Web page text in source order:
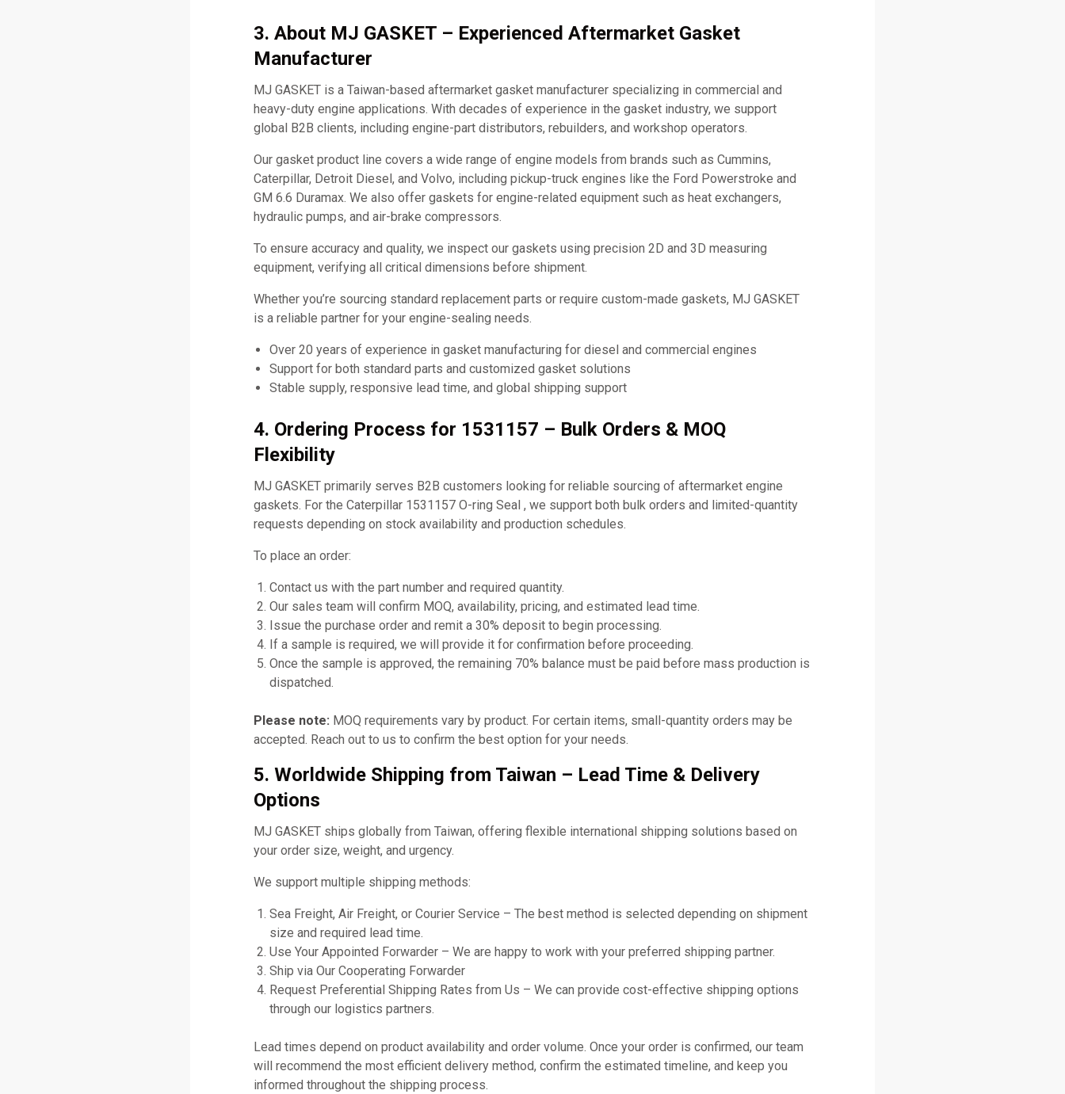
3. About MJ GASKET – Experienced Aftermarket Gasket
Manufacturer
MJ GASKET is a Taiwan-based aftermarket gasket manufacturer specializing in commercial and
heavy-duty engine applications. With decades of experience in the gasket industry, we support
global B2B clients, including engine-part distributors, rebuilders, and workshop operators.
Our gasket product line covers a wide range of engine models from brands such as Cummins,
Caterpillar, Detroit Diesel, and Volvo, including pickup-truck engines like the Ford Powerstroke and
GM 6.6 Duramax. We also offer gaskets for engine-related equipment such as heat exchangers,
hydraulic pumps, and air-brake compressors.
To ensure accuracy and quality, we inspect our gaskets using precision 2D and 3D measuring
equipment, verifying all critical dimensions before shipment.
Whether you’re sourcing standard replacement parts or require custom-made gaskets, MJ GASKET
is a reliable partner for your engine-sealing needs.
Over 20 years of experience in gasket manufacturing for diesel and commercial engines
Support for both standard parts and customized gasket solutions
Stable supply, responsive lead time, and global shipping support
4. Ordering Process for 1531157 – Bulk Orders & MOQ
Flexibility
MJ GASKET primarily serves B2B customers looking for reliable sourcing of aftermarket engine
gaskets. For the Caterpillar 1531157 O-ring Seal , we support both bulk orders and limited-quantity
requests depending on stock availability and production schedules.
To place an order:
Contact us with the part number and required quantity.
Our sales team will confirm MOQ, availability, pricing, and estimated lead time.
Issue the purchase order and remit a 30% deposit to begin processing.
If a sample is required, we will provide it for confirmation before proceeding.
Once the sample is approved, the remaining 70% balance must be paid before mass production is
dispatched.
Please note: MOQ requirements vary by product. For certain items, small-quantity orders may be
accepted. Reach out to us to confirm the best option for your needs.
5. Worldwide Shipping from Taiwan – Lead Time & Delivery
Options
MJ GASKET ships globally from Taiwan, offering flexible international shipping solutions based on
your order size, weight, and urgency.
We support multiple shipping methods:
Sea Freight, Air Freight, or Courier Service – The best method is selected depending on shipment
size and required lead time.
Use Your Appointed Forwarder – We are happy to work with your preferred shipping partner.
Ship via Our Cooperating Forwarder
Request Preferential Shipping Rates from Us – We can provide cost-effective shipping options
through our logistics partners.
Lead times depend on product availability and order volume. Once your order is confirmed, our team
will recommend the most efficient delivery method, confirm the estimated timeline, and keep you
informed throughout the shipping process.